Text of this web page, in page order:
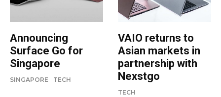
Announcing
Surface Go for
Singapore
SINGAPORE TECH
VAIO returns to
Asian markets in
partnership with
Nexstgo
TECH